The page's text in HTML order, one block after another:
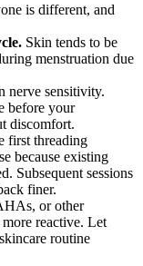
is different, and
Skin tends to be
menstruation due
nerve sensitivity.
before your
discomfort.
first threading
because existing
Subsequent sessions
finer.
or other
reactive. Let
routine